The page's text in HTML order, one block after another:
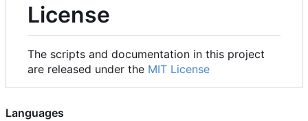
License
The scripts and documentation in this project
are released under the MIT License
Languages